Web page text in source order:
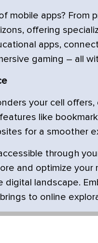
mobile apps?
offering
apps,
gaming – all
your cell
like
for a smoother
through
and optimize your
landscape.
to online